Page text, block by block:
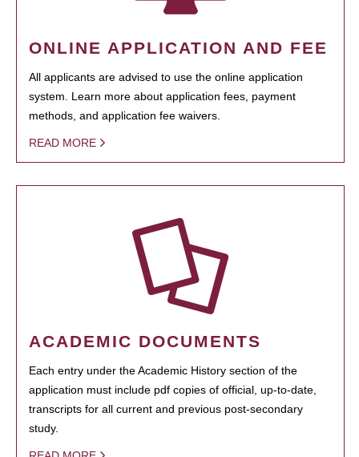
ONLINE APPLICATION AND FEE
All applicants are advised to use the online application
system. Learn more about application fees, payment
methods, and application fee waivers.
READ MORE
ACADEMIC DOCUMENTS
Each entry under the Academic History section of the
application must include pdf copies of official, up-to-date,
transcripts for all current and previous post-secondary
study.